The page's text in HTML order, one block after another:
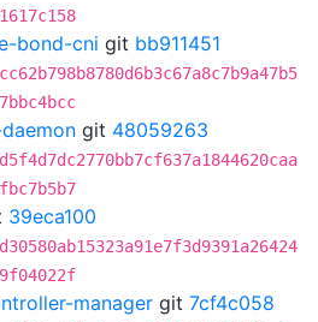
bond-cni git bb911451
git 48059263
39eca100
manager git 7cf4c058